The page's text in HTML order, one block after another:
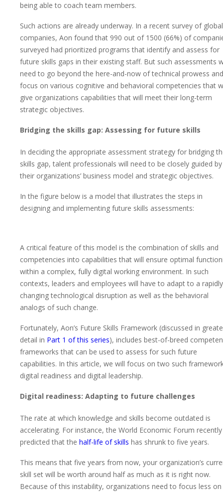
being able to coach team members.
Such actions are already underway. In a recent survey of global
companies, Aon found that 990 out of 1500 (66%) of
surveyed had prioritized programs that identify and assess for
future skills gaps in their existing staff. But such assessments
need to go beyond the here-and-now of technical prowess and
focus on various cognitive and behavioral competencies that
give organizations capabilities that will meet their long-term
strategic objectives.
Bridging the skills gap: Assessing for future skills
In deciding the appropriate assessment strategy for bridging
skills gap, talent professionals will need to be closely guided by
their organizations’ business model and strategic objectives.
In the figure below is a model that illustrates the steps in
designing and implementing future skills assessments:
A critical feature of this model is the combination of skills and
competencies into capabilities that will ensure optimal
within a complex, fully digital working environment. In such
contexts, leaders and employees will have to adapt to a rapidly
changing technological disruption as well as the behavioral
analogs of such change.
Fortunately, Aon’s Future Skills Framework (discussed in
detail in Part 1 of this series), includes best-of-breed
frameworks that can be used to assess for such future
capabilities. In this article, we will focus on two such
digital readiness and digital leadership.
Digital readiness: Adapting to future challenges
The rate at which knowledge and skills become outdated is
accelerating. For instance, the World Economic Forum recently
predicted that the half-life of skills has shrunk to five years.
This means that five years from now, your organization’s
skill set will be worth around half as much as it is right now.
Because of this instability, organizations need to focus less on